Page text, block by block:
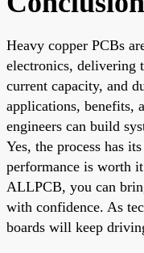
Heavy copper PCBs
electronics, delivering
current capacity, and
applications, benefits,
engineers can build
Yes, the process has
performance is worth
ALLPCB, you can
with confidence. As
boards will keep